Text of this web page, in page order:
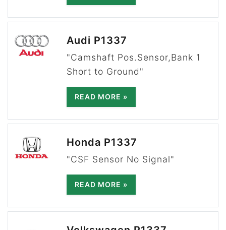
Audi P1337
"Camshaft Pos.Sensor,Bank 1
Short to Ground"
READ MORE »
Honda P1337
"CSF Sensor No Signal"
READ MORE »